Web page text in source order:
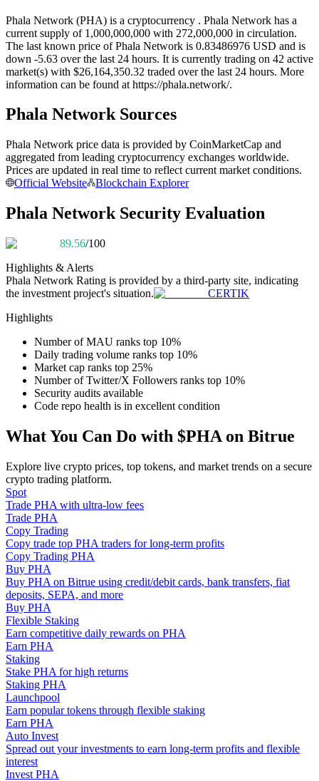
Copy Trading
Join Forces With Top Traders
Become a Copy Trader
Information
Big data analysis including trade info, etc.
Guide
Futures Starter Guide
Trading strategies
Learn how to stay profitable
Phala Network (PHA) is a cryptocurrency . Phala Network has a
current supply of 1,000,000,000 with 272,000,000 in circulation.
The last known price of Phala Network is 0.83486976 USD and is
down -5.63 over the last 24 hours. It is currently trading on 42 active
market(s) with $26,164,350.32 traded over the last 24 hours. More
information can be found at https://phala.network/.
Phala Network Sources
Phala Network price data is provided by CoinMarketCap and
aggregated from leading cryptocurrency exchanges worldwide.
Prices are updated in real time to reflect current market conditions.
Official Website
Blockchain Explorer
Phala Network Security Evaluation
89.56/100
Highlights & Alerts
Phala Network Rating is provided by a third-party site, indicating
the investment project's situation.
CERTIK
Highlights
Number of MAU ranks top 10%
Daily trading volume ranks top 10%
Market cap ranks top 25%
Number of Twitter/X Followers ranks top 10%
Security audits available
Code repo health is in excellent condition
What You Can Do with $PHA on Bitrue
Explore live crypto prices, top tokens, and market trends on a secure
crypto trading platform.
Spot
Trade PHA with ultra-low fees
Trade PHA
Copy Trading
Copy trade top PHA traders for long-term profits
Copy Trading PHA
Buy PHA
Buy PHA on Bitrue using credit/debit cards, bank transfers, fiat
deposits, SEPA, and more
Buy PHA
Flexible Staking
Earn competitive daily rewards on PHA
Earn PHA
Staking
Stake PHA for high returns
Staking PHA
Launchpool
Earn popular tokens through flexible staking
Earn PHA
Auto Invest
Spread out your investments to earn long-term profits and flexible
interest
Invest PHA